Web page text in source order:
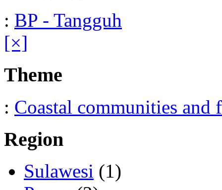
: BP - Tangguh
[×]
Theme
: Coastal communities and
Region
Sulawesi (1)